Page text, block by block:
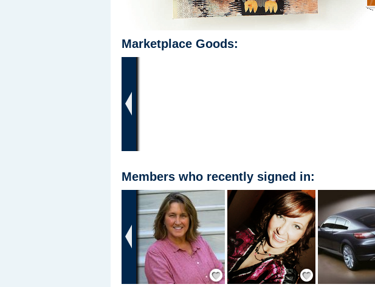
Marketplace Goods:
Members who recently signed in:
Add Friend Add Friend